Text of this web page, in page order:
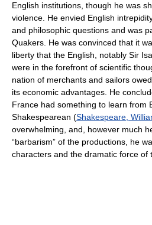
English institutions, though he was
violence. He envied English
and philosophic questions and was
Quakers. He was convinced that it
liberty that the English, notably Sir
were in the forefront of scientific
nation of merchants and sailors
its economic advantages. He
France had something to learn from
Shakespearean (Shakespeare,
overwhelming, and, however much
“barbarism” of the productions, he
characters and the dramatic force of